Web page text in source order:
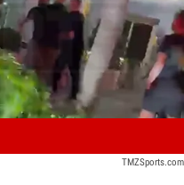
video content
TMZSports.com